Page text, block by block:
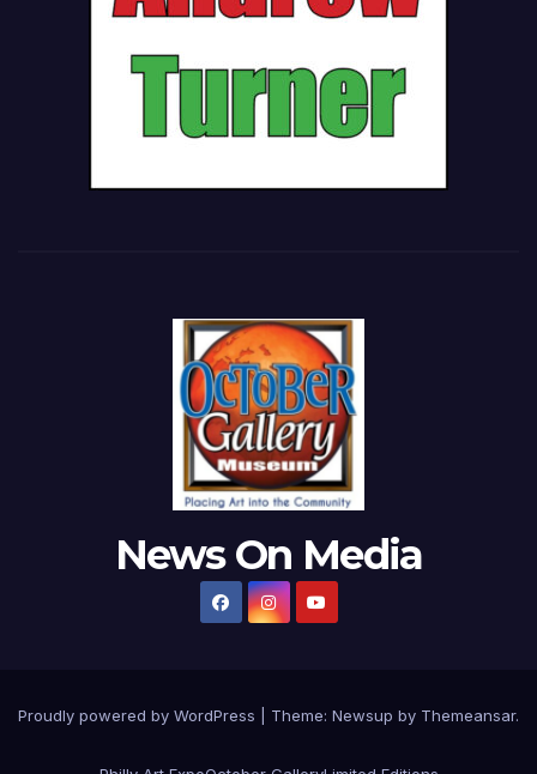
News On Media
Proudly powered by WordPress Theme: Newsup by Themeansar.